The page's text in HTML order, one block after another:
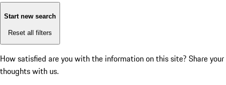
Start new search
Reset all filters
How satisfied are you with the information on this site? Share your
thoughts with us.